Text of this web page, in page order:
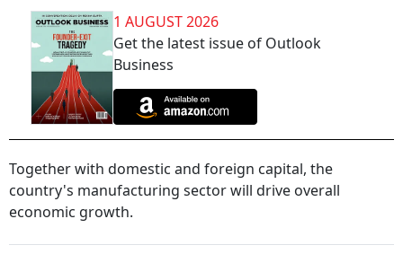
1 AUGUST 2026
Get the latest issue of Outlook
Business
Together with domestic and foreign capital, the
country's manufacturing sector will drive overall
economic growth.